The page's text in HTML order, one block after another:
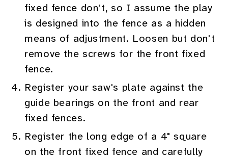
fixed fence don't, so I assume the play
is designed into the fence as a hidden
means of adjustment. Loosen but don't
remove the screws for the front fixed
fence.
Register your saw's plate against the
guide bearings on the front and rear
fixed fences.
Register the long edge of a 4" square
on the front fixed fence and carefully